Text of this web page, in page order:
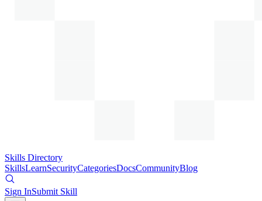
Skills Directory
SkillsLearnSecurityCategoriesDocsCommunityBlog
Sign InSubmit Skill